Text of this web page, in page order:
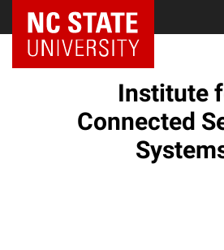
Institute
Connected